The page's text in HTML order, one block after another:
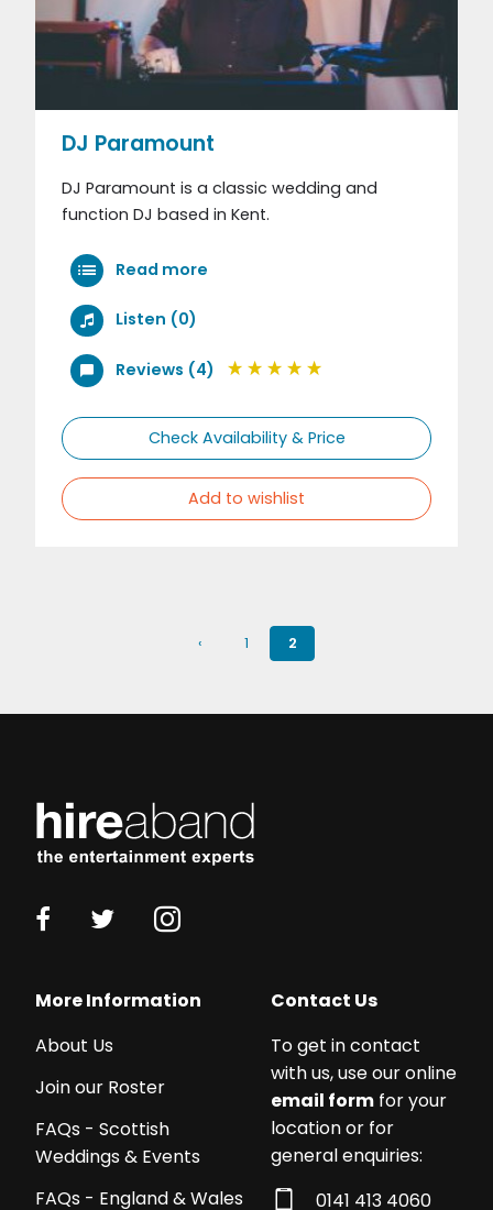
DJ Paramount
DJ Paramount is a classic wedding and
function DJ based in Kent.
Read more
Listen (0)
Reviews (4)
Check Availability & Price
Add to wishlist
‹ 1 2
with
budget?
We
with
acts
from
More Information
About Us
Join our Roster
FAQs - Scottish
Weddings & Events
FAQs - England & Wales
Contact Us
To get in contact
with us, use our online
email form for your
location or for
general enquiries:
0141 413 4060